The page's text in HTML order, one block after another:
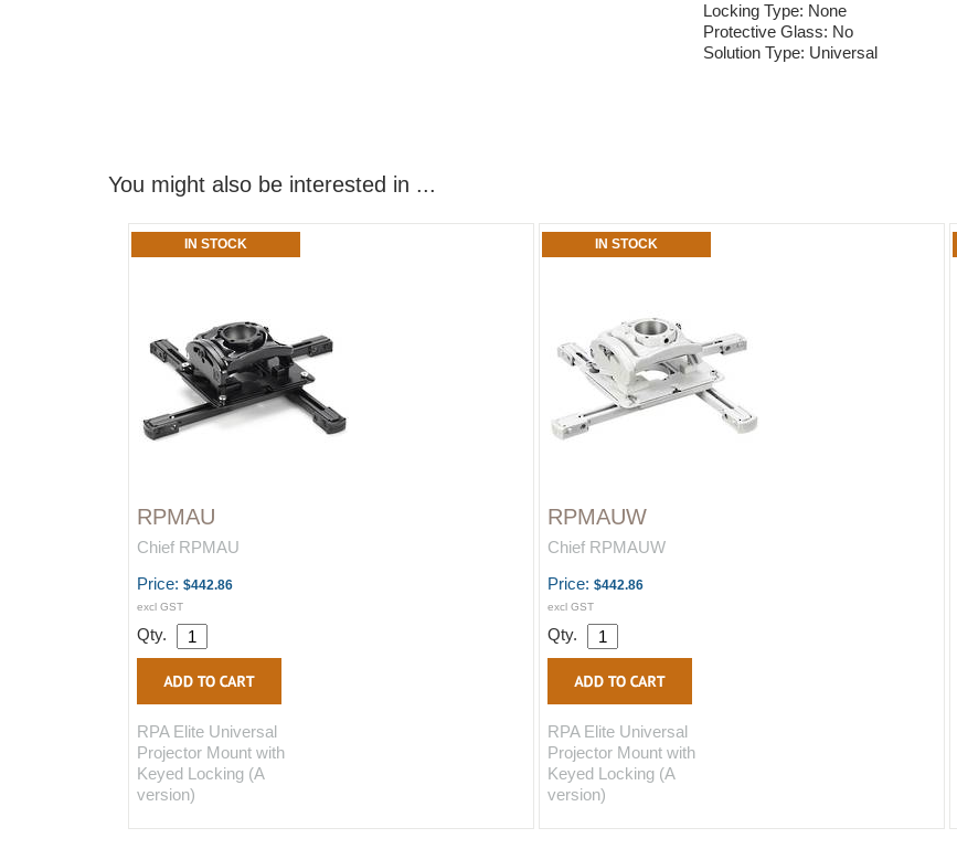
Locking Type: None
Protective Glass: No
Solution Type: Universal
You might also be interested in ...
IN STOCK
RPMAU
Chief RPMAU
Price: $442.86
excl GST
Qty.
RPA Elite Universal
Projector Mount with
Keyed Locking (A
version)
IN STOCK
RPMAUW
Chief RPMAUW
Price: $442.86
excl GST
Qty.
RPA Elite Universal
Projector Mount with
Keyed Locking (A
version)